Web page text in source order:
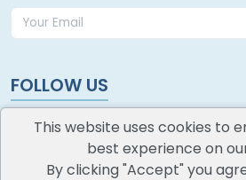
FOLLOW US
This website uses cookies to
best experience on
By clicking "Accept" you